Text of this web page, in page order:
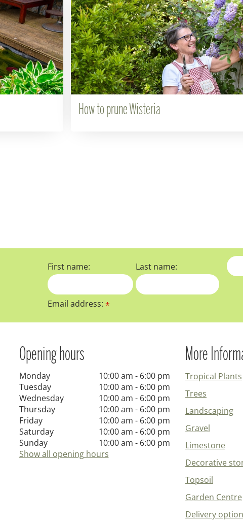
How to prune Wisteria
First name: Last name:
Email address:*
Opening hours
Monday
10:00 am - 6:00 pm
Tuesday
10:00 am - 6:00 pm
Wednesday
10:00 am - 6:00 pm
Thursday
10:00 am - 6:00 pm
Friday
10:00 am - 6:00 pm
Saturday
10:00 am - 6:00 pm
Sunday
10:00 am - 6:00 pm
Show all opening hours
More
Tropical Plants
Trees
Landscaping
Gravel
Limestone
Decorative
Topsoil
Garden Centre
Delivery